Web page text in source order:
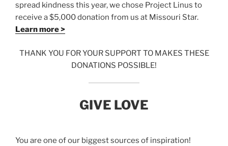
spread kindness this year, we chose Project Linus to
receive a $5,000 donation from us at Missouri Star.
Learn more >
THANK YOU FOR YOUR SUPPORT TO MAKES THESE
DONATIONS POSSIBLE!
GIVE LOVE
You are one of our biggest sources of inspiration!